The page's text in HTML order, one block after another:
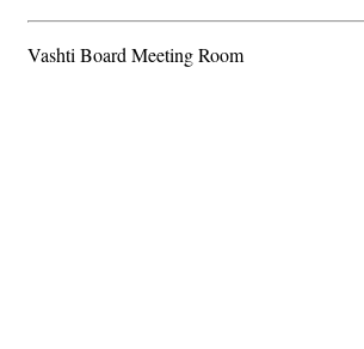
Vashti Board Meeting Room